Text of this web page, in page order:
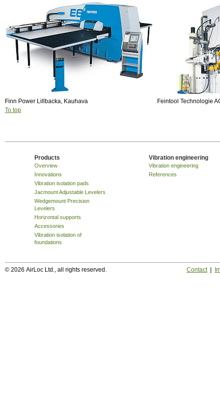
Finn Power Lillbacka, Kauhava
Feintool Technologie
To top
Products
Overview
Innovations
Vibration isolation pads
Jacmount Adjustable Levelers
Wedgemount Precision
Levelers
Horizontal supports
Accessories
Vibration isolation of
foundations
Vibration engineering
Vibration engineering
References
© 2026 AirLoc Ltd., all rights reserved. Contact|